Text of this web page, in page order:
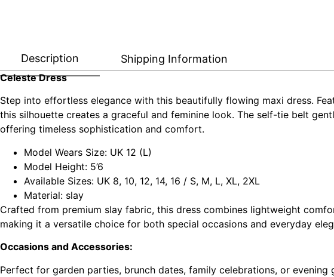
Description Shipping Information
Celeste Dress
Step into effortless elegance with this beautifully flowing maxi dress.
this silhouette creates a graceful and feminine look. The self-tie belt
offering timeless sophistication and comfort.
Model Wears Size: UK 12 (L)
Model Height: 5’6
Available Sizes: UK 8, 10, 12, 14, 16 / S, M, L, XL, 2XL
Material: slay
Crafted from premium slay fabric, this dress combines lightweight
making it a versatile choice for both special occasions and everyday
Occasions and Accessories:
Perfect for garden parties, brunch dates, family celebrations, or